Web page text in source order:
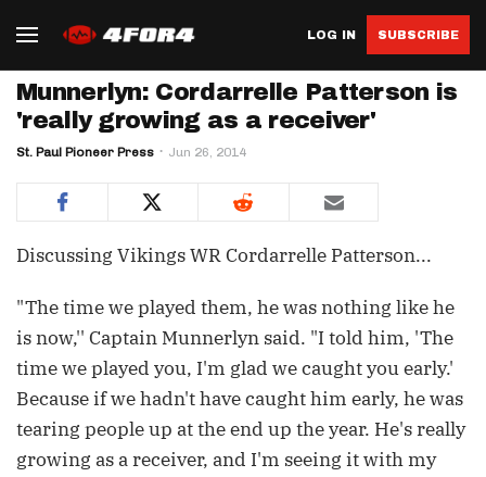
LOG IN SUBSCRIBE
Munnerlyn: Cordarrelle Patterson is
'really growing as a receiver'
St. Paul Pioneer Press Jun 26, 2014
Discussing Vikings WR Cordarrelle Patterson...
"The time we played them, he was nothing like he
is now,'' Captain Munnerlyn said. "I told him, 'The
time we played you, I'm glad we caught you early.'
Because if we hadn't have caught him early, he was
tearing people up at the end up the year. He's really
growing as a receiver, and I'm seeing it with my